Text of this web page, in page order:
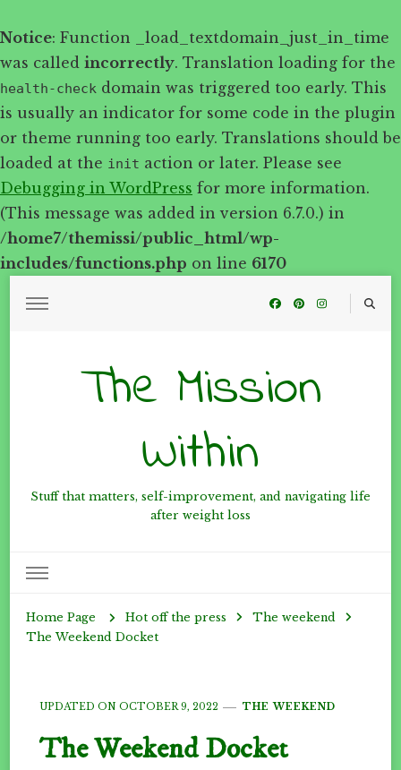
Notice: Function _load_textdomain_just_in_time
was called incorrectly. Translation loading for the
health-check domain was triggered too early. This
is usually an indicator for some code in the plugin
or theme running too early. Translations should be
loaded at the init action or later. Please see
Debugging in WordPress for more information.
(This message was added in version 6.7.0.) in
/home7/themissi/public_html/wp-
includes/functions.php on line 6170
The Mission
Within
Stuff that matters, self-improvement, and navigating life
after weight loss
Home Page Hot off the press
The weekend
The Weekend Docket
UPDATED ON OCTOBER 9, 2022 THE WEEKEND
The Weekend Docket